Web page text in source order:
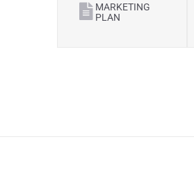
MARKETING
PLAN